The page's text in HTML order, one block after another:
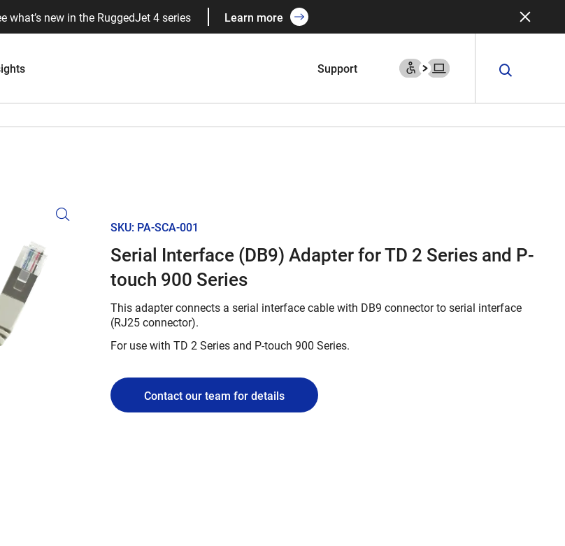
what’s new in the RuggedJet 4 series Learn more
Support
SKU: PA-SCA-001
Serial Interface (DB9) Adapter for TD 2 Series and P-
touch 900 Series
This adapter connects a serial interface cable with DB9 connector to serial interface
(RJ25 connector).
For use with TD 2 Series and P-touch 900 Series.
Contact our team for details